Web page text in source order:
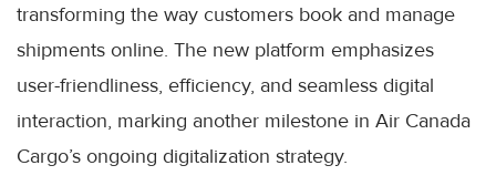
transforming the way customers book and manage
shipments online. The new platform emphasizes
user-friendliness, efficiency, and seamless digital
interaction, marking another milestone in Air Canada
Cargo’s ongoing digitalization strategy.